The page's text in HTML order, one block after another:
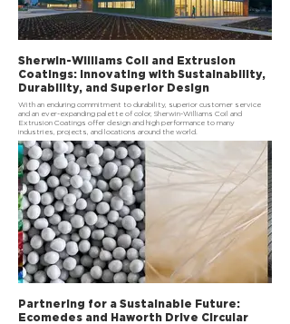
Sherwin-Williams Coil and Extrusion
Coatings: Innovating with Sustainability,
Durability, and Superior Design
With an enduring commitment to durability, superior customer service
and an ever-expanding palette of color, Sherwin-Williams Coil and
Extrusion Coatings offer design and high performance to many
industries, projects, and locations around the world.
Partnering for a Sustainable Future:
Ecomedes and Haworth Drive Circular